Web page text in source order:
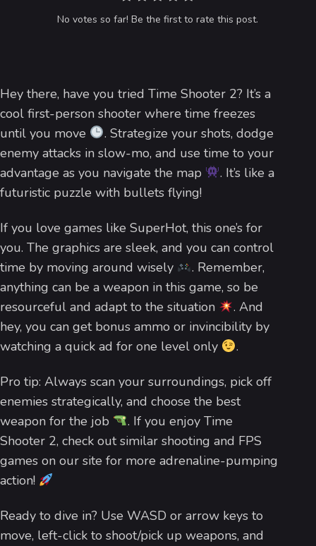
No votes so far! Be the first to rate this post.
Hey there, have you tried Time Shooter 2? It’s a
cool first-person shooter where time freezes
until you move
. Strategize your shots, dodge
enemy attacks in slow-mo, and use time to your
advantage as you navigate the map
. It’s like a
futuristic puzzle with bullets flying!
If you love games like SuperHot, this one’s for
you. The graphics are sleek, and you can control
time by moving around wisely
. Remember,
anything can be a weapon in this game, so be
resourceful and adapt to the situation
. And
hey, you can get bonus ammo or invincibility by
watching a quick ad for one level only
.
Pro tip: Always scan your surroundings, pick off
enemies strategically, and choose the best
weapon for the job
. If you enjoy Time
Shooter 2, check out similar shooting and FPS
games on our site for more adrenaline-pumping
action!
Ready to dive in? Use WASD or arrow keys to
move, left-click to shoot/pick up weapons, and